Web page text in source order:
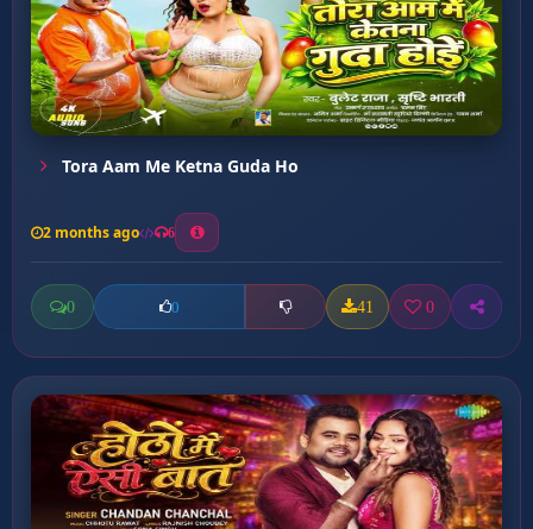
Tora Aam Me Ketna Guda Ho
2 months ago 6
0 0 41 0